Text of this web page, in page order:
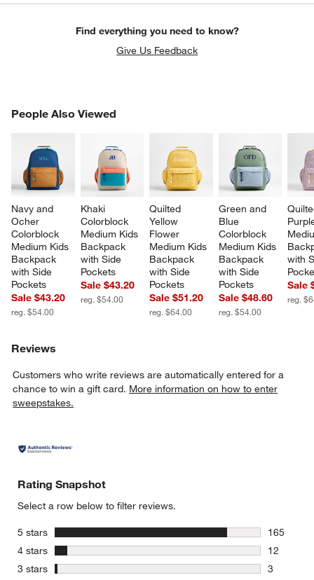
Find everything you need to know?
Give Us Feedback
People Also Viewed
Navy and
Ocher
Colorblock
Medium Kids
Backpack
with Side
Pockets
Sale $43.20
reg. $54.00
Khaki
Colorblock
Medium Kids
Backpack
with Side
Pockets
Sale $43.20
reg. $54.00
Quilted
Yellow
Flower
Medium Kids
Backpack
with Side
Pockets
Sale $51.20
reg. $64.00
Green and
Blue
Colorblock
Medium Kids
Backpack
with Side
Pockets
Sale $48.60
reg. $54.00
with
Sale
reg.
PEOPLE ALSO VIEWEDITEMS SKIPPED. UNDO.
Reviews
Customers who write reviews are automatically entered for a
chance to win a gift card. More information on how to enter
sweepstakes.
Rating Snapshot
Select a row below to filter reviews.
5 stars stars
165
165
4 stars stars
12
12
3 stars stars
3